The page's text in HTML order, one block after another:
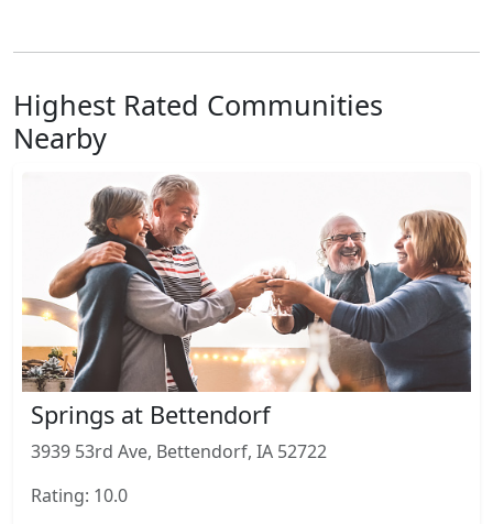
Highest Rated Communities
Nearby
Springs at Bettendorf
3939 53rd Ave, Bettendorf, IA 52722
Rating: 10.0